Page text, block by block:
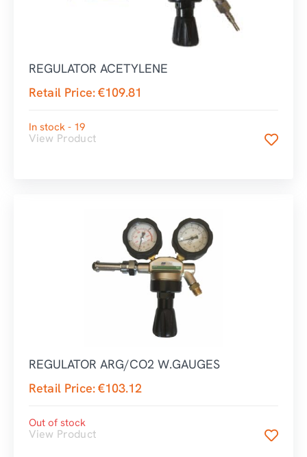
REGULATOR ACETYLENE
Retail Price:€109.81
In stock - 19
View Product
REGULATOR ARG/CO2 W.GAUGES
Retail Price:€103.12
Out of stock
View Product